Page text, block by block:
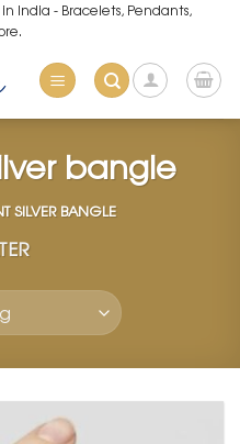
India - Bracelets, Pendants,
bangle
SILVER BANGLE